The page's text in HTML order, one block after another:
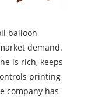
balloon
demand.
is rich, keeps
printing
company has